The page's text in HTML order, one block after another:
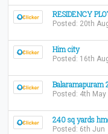
RESIDENCY
Posted: 20th
Him city
Posted: 16th
Balaramapuram
Posted: 4th May
240 sq yards
Posted: 6th Jun